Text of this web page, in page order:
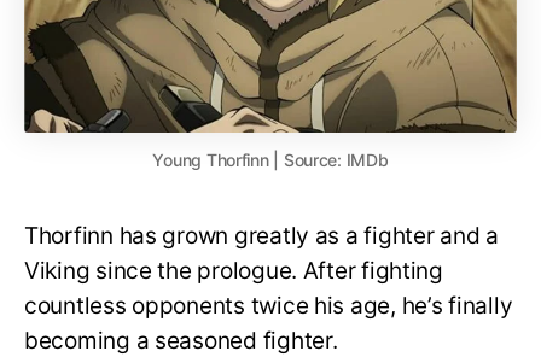
Young Thorfinn | Source: IMDb
Thorfinn has grown greatly as a fighter and a
Viking since the prologue. After fighting
countless opponents twice his age, he’s finally
becoming a seasoned fighter.